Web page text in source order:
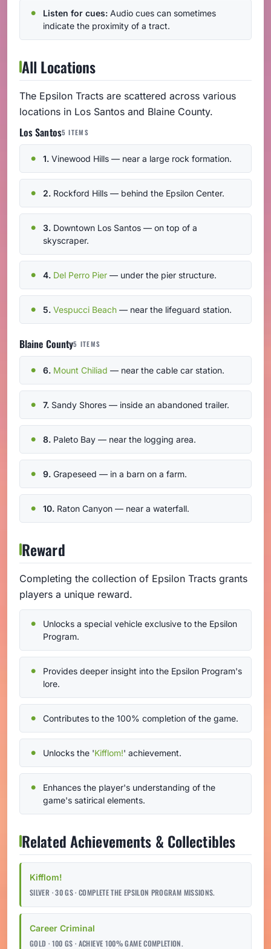
Listen for cues: Audio cues can sometimes
indicate the proximity of a tract.
All Locations
The Epsilon Tracts are scattered across various
locations in Los Santos and Blaine County.
Los Santos5 ITEMS
1. Vinewood Hills — near a large rock formation.
2. Rockford Hills — behind the Epsilon Center.
3. Downtown Los Santos — on top of a
skyscraper.
4. Del Perro Pier — under the pier structure.
5. Vespucci Beach — near the lifeguard station.
Blaine County5 ITEMS
6. Mount Chiliad — near the cable car station.
7. Sandy Shores — inside an abandoned trailer.
8. Paleto Bay — near the logging area.
9. Grapeseed — in a barn on a farm.
10. Raton Canyon — near a waterfall.
Reward
Completing the collection of Epsilon Tracts grants
players a unique reward.
Unlocks a special vehicle exclusive to the Epsilon
Program.
Provides deeper insight into the Epsilon Program's
lore.
Contributes to the 100% completion of the game.
Unlocks the 'Kifflom!' achievement.
Enhances the player's understanding of the
game's satirical elements.
Related Achievements & Collectibles
Kifflom!
SILVER · 30 GS · COMPLETE THE EPSILON PROGRAM MISSIONS.
Career Criminal
GOLD · 100 GS · ACHIEVE 100% GAME COMPLETION.